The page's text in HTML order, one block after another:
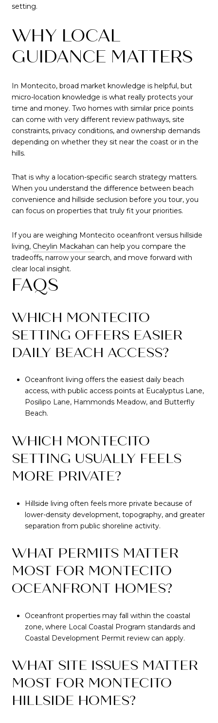
setting.
WHY LOCAL
GUIDANCE MATTERS
In Montecito, broad market knowledge is helpful, but
micro-location knowledge is what really protects your
time and money. Two homes with similar price points
can come with very different review pathways, site
constraints, privacy conditions, and ownership demands
depending on whether they sit near the coast or in the
hills.
That is why a location-specific search strategy matters.
When you understand the difference between beach
convenience and hillside seclusion before you tour, you
can focus on properties that truly fit your priorities.
If you are weighing Montecito oceanfront versus hillside
living, Cheylin Mackahan can help you compare the
tradeoffs, narrow your search, and move forward with
clear local insight.
FAQS
WHICH MONTECITO
SETTING OFFERS EASIER
DAILY BEACH ACCESS?
Oceanfront living offers the easiest daily beach
access, with public access points at Eucalyptus Lane,
Posilipo Lane, Hammonds Meadow, and Butterfly
Beach.
WHICH MONTECITO
SETTING USUALLY FEELS
MORE PRIVATE?
Hillside living often feels more private because of
lower-density development, topography, and greater
separation from public shoreline activity.
WHAT PERMITS MATTER
MOST FOR MONTECITO
OCEANFRONT HOMES?
Oceanfront properties may fall within the coastal
zone, where Local Coastal Program standards and
Coastal Development Permit review can apply.
WHAT SITE ISSUES MATTER
MOST FOR MONTECITO
HILLSIDE HOMES?